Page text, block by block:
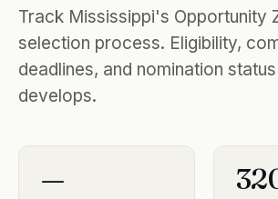
Track Mississippi's Opportunity
selection process. Eligibility,
deadlines, and nomination
develops.
—